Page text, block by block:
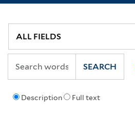
Description Full text
SEARCH